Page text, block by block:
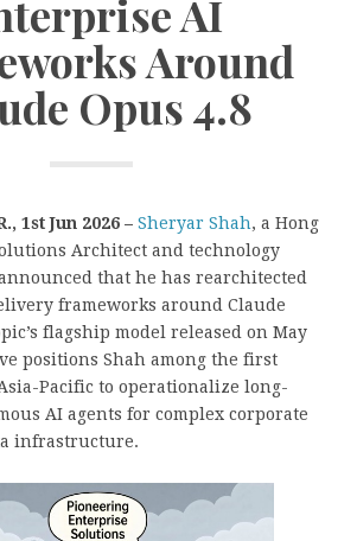
AI
Around
Opus 4.8
1st Jun 2026 – Sheryar Shah, a Hong
Architect and technology
that he has rearchitected
frameworks around Claude
flagship model released on May
positions Shah among the first
Pacific to operationalize long-
AI agents for complex corporate
infrastructure.